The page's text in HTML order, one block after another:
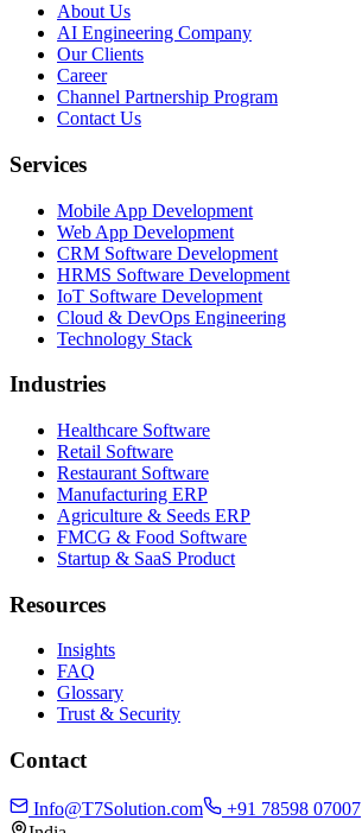
About Us
AI Engineering Company
Our Clients
Career
Channel Partnership Program
Contact Us
Services
Mobile App Development
Web App Development
CRM Software Development
HRMS Software Development
IoT Software Development
Cloud & DevOps Engineering
Technology Stack
Industries
Healthcare Software
Retail Software
Restaurant Software
Manufacturing ERP
Agriculture & Seeds ERP
FMCG & Food Software
Startup & SaaS Product
Resources
Insights
FAQ
Glossary
Trust & Security
Contact
Info@T7Solution.com
+91 78598 07007